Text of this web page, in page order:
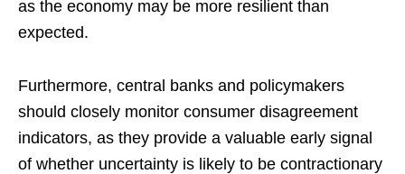
as the economy may be more resilient than
expected.
Furthermore, central banks and policymakers
should closely monitor consumer disagreement
indicators, as they provide a valuable early signal
of whether uncertainty is likely to be contractionary